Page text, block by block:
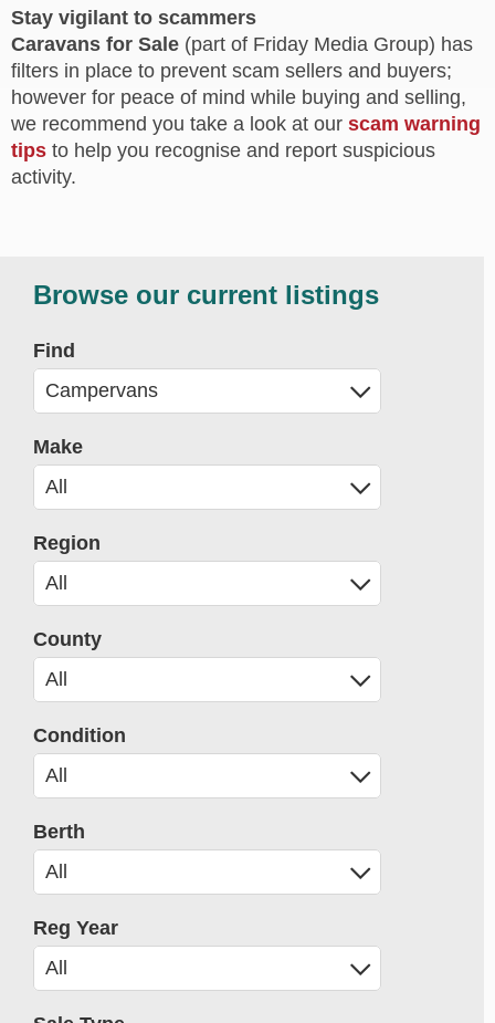
Stay vigilant to scammers
Caravans for Sale (part of Friday Media Group) has
filters in place to prevent scam sellers and buyers;
however for peace of mind while buying and selling,
we recommend you take a look at our scam warning
tips to help you recognise and report suspicious
activity.
Browse our current listings
Find
Make
Region
County
Condition
Berth
Reg Year